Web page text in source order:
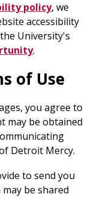
policy, we
accessibility
University's
.
of Use
you agree to
may be obtained
Detroit Mercy.
to send you
be shared